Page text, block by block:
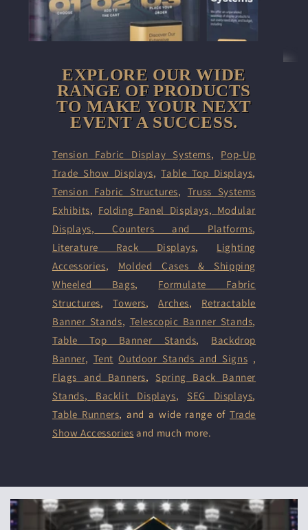
EXPLORE OUR WIDE
RANGE OF PRODUCTS
TO MAKE YOUR NEXT
EVENT A SUCCESS.
Tension Fabric Display Systems, Pop-Up
Trade Show Displays,Table Top Displays,
Tension Fabric Structures, Truss Systems
Exhibits, Folding Panel Displays, Modular
Displays, Counters and Platforms,
Literature Rack Displays, Lighting
Accessories, Molded Cases & Shipping
Wheeled Bags, Formulate Fabric
Structures,Towers,Arches, Retractable
Banner Stands, Telescopic Banner Stands,
Table Top Banner Stands, Backdrop
Banner, Tent Outdoor Stands and Signs ,
Flags and Banners, Spring Back Banner
Stands, Backlit Displays, SEG Displays,
Table Runners, and a wide range ofTrade
Show Accessories and much more.